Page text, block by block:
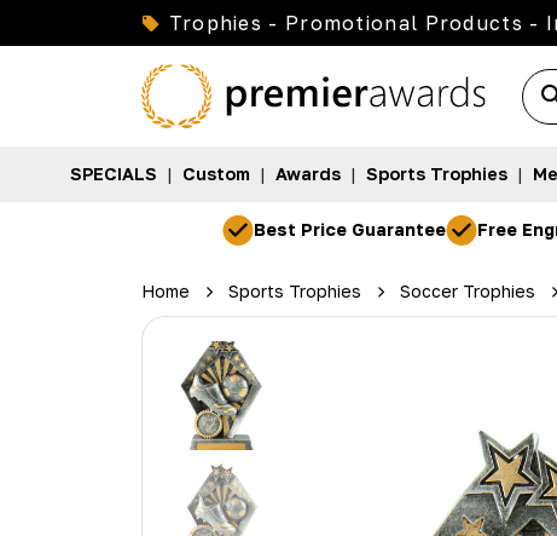
Trophies - Promotional Products -
SPECIALS | Custom | Awards | Sports Trophies |
Best Price Guarantee Free
Home Sports Trophies Soccer Trophies